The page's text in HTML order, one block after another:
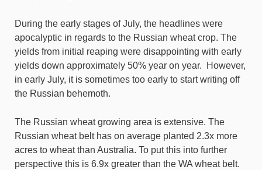
During the early stages of July, the headlines were
apocalyptic in regards to the Russian wheat crop. The
yields from initial reaping were disappointing with early
yields down approximately 50% year on year. However,
in early July, it is sometimes too early to start writing off
the Russian behemoth.
The Russian wheat growing area is extensive. The
Russian wheat belt has on average planted 2.3x more
acres to wheat than Australia. To put this into further
perspective this is 6.9x greater than the WA wheat belt.